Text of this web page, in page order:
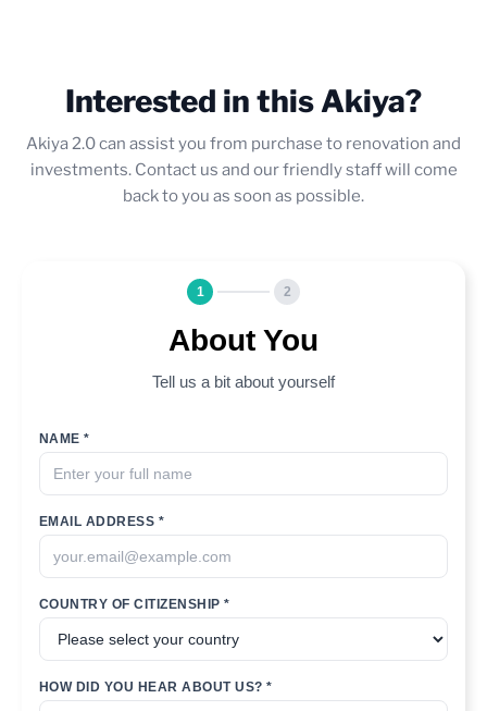
Interested in this Akiya?
Akiya 2.0 can assist you from purchase to renovation and
investments. Contact us and our friendly staff will come
back to you as soon as possible.
1 2
About You
Tell us a bit about yourself
NAME *
EMAIL ADDRESS *
COUNTRY OF CITIZENSHIP *
HOW DID YOU HEAR ABOUT US? *